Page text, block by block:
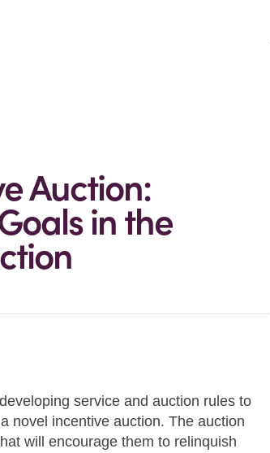
Auction:
in the
service and auction rules to
novel incentive auction. The auction
will encourage them to relinquish